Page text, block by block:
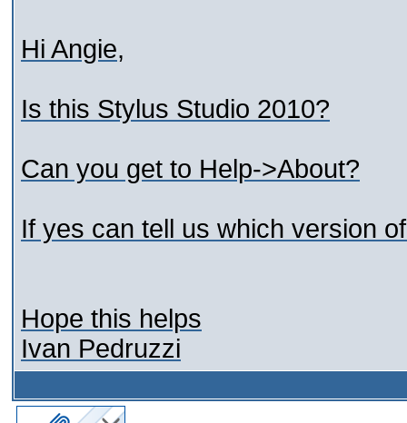
Hi Angie,
Is this Stylus Studio 2010?
Can you get to Help->About?
If yes can tell us which version
Hope this helps
Ivan Pedruzzi